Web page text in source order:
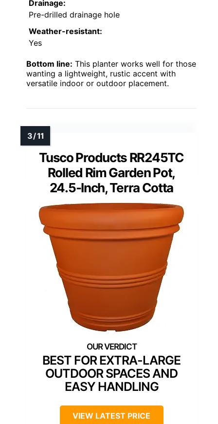
Drainage:
Pre-drilled drainage hole
Weather-resistant:
Yes
Bottom line: This planter works well for those
wanting a lightweight, rustic accent with
versatile indoor or outdoor placement.
Tusco Products RR245TC
Rolled Rim Garden Pot,
24.5-Inch, Terra Cotta
BEST FOR EXTRA-LARGE
OUTDOOR SPACES AND
EASY HANDLING
VIEW LATEST PRICE